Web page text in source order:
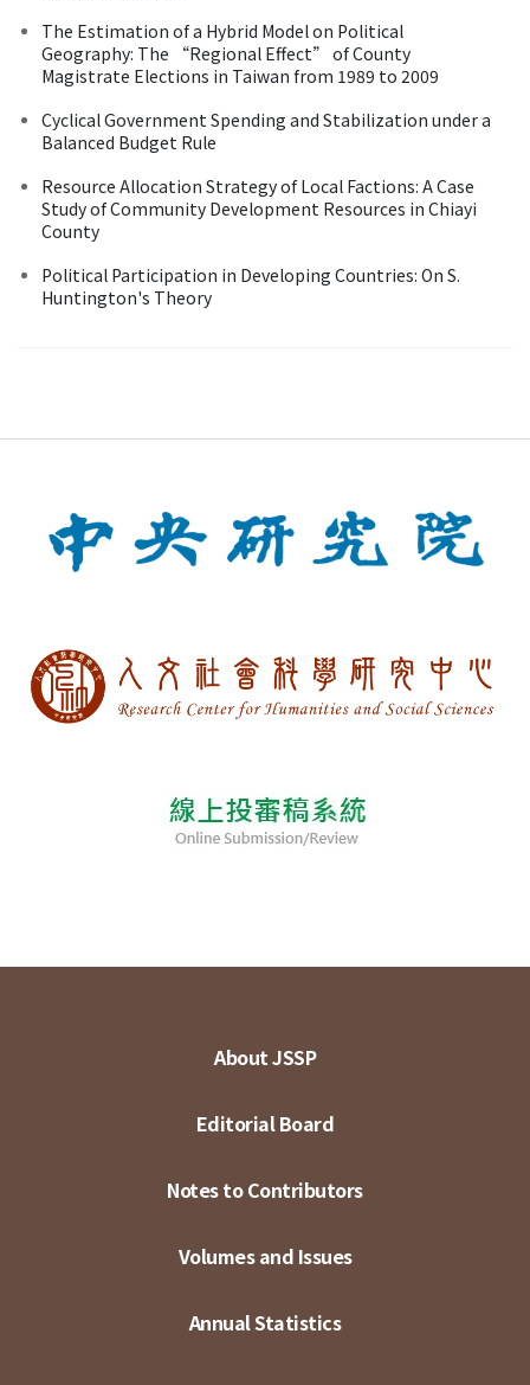
The Estimation of a Hybrid Model on Political
Geography: The “Regional Effect” of County
Magistrate Elections in Taiwan from 1989 to 2009
Cyclical Government Spending and Stabilization under a
Balanced Budget Rule
Resource Allocation Strategy of Local Factions: A Case
Study of Community Development Resources in Chiayi
County
Political Participation in Developing Countries: On S.
Huntington's Theory
About JSSP
Editorial Board
Notes to Contributors
Volumes and Issues
Annual Statistics